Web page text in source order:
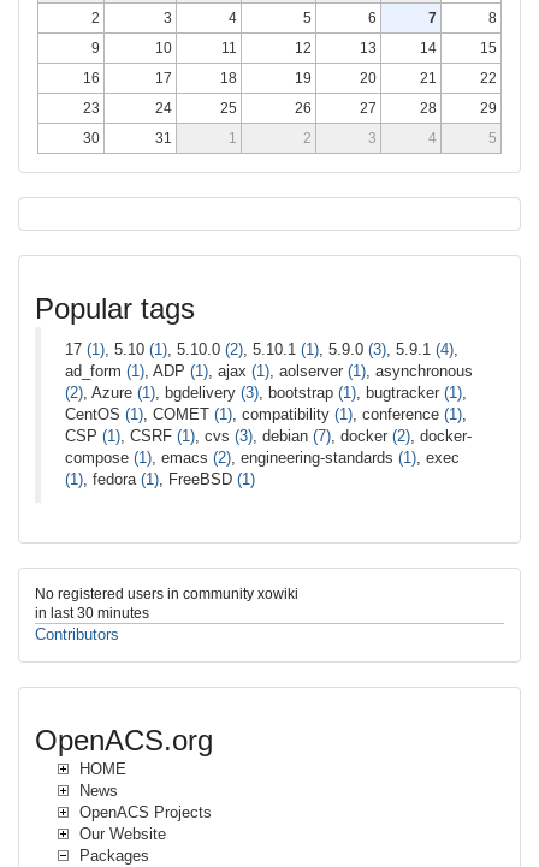
2
3 4 5 6 7
8
9
10 11 12 13 14
15
16
17 18 19 20 21
22
23
24 25 26 27 28
29
30
31 1 2 3 4 5
Popular tags
17 (1) , 5.10 (1) , 5.10.0 (2) , 5.10.1 (1) , 5.9.0 (3) , 5.9.1 (4)
ad_form (1) , ADP (1) , ajax (1) , aolserver (1) , asynchronous
(2) , Azure (1) , bgdelivery (3) , bootstrap (1) , bugtracker (1)
CentOS (1) , COMET (1) , compatibility (1) , conference (1)
CSP (1) , CSRF (1) , cvs (3) , debian (7) , docker (2) , docker-
compose (1) , emacs (2) , engineering-standards (1) , exec
(1) , fedora (1) , FreeBSD (1)
No registered users in community xowiki
in last 30 minutes
Contributors
OpenACS.org
HOME
News
OpenACS Projects
Our Website
Packages